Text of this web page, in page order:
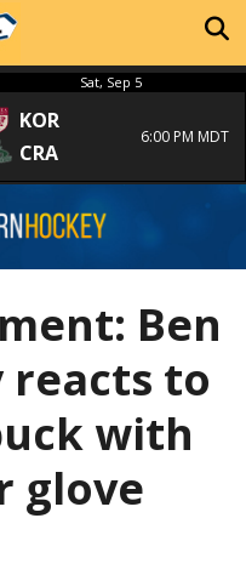
Sat, Sep 5
KOR
CRA
6:00 PM MDT
Ben
reacts to
with
glove